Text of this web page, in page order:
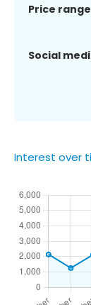
Price
Social
Interest over